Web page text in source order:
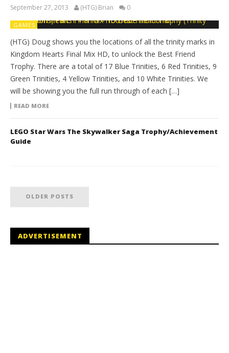
September 27, 2013 (HTG) Brian 0
GAMES
(HTG) Doug shows you the locations of all the trinity marks in
Kingdom Hearts Final Mix HD, to unlock the Best Friend
Trophy. There are a total of 17 Blue Trinities, 6 Red Trinities, 9
Green Trinities, 4 Yellow Trinities, and 10 White Trinities. We
will be showing you the full run through of each […]
READ MORE
LEGO Star Wars The Skywalker Saga Trophy/Achievement
Guide
OLDER POSTS
ADVERTISEMENT